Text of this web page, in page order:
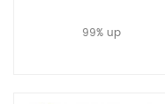
99% up